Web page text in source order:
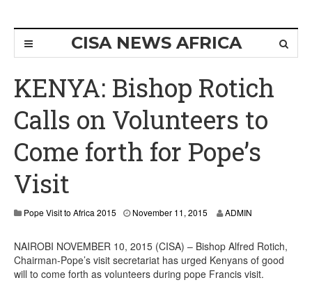
CISA NEWS AFRICA
KENYA: Bishop Rotich
Calls on Volunteers to
Come forth for Pope’s
Visit
Pope Visit to Africa 2015 November 11, 2015 ADMIN
NAIROBI NOVEMBER 10, 2015 (CISA) – Bishop Alfred Rotich,
Chairman-Pope’s visit secretariat has urged Kenyans of good
will to come forth as volunteers during pope Francis visit.